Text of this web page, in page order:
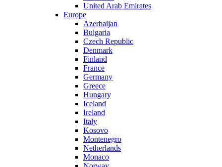
United Arab Emirates
Europe
Azerbaijan
Bulgaria
Czech Republic
Denmark
Finland
France
Germany
Greece
Hungary
Iceland
Ireland
Italy
Kosovo
Montenegro
Netherlands
Monaco